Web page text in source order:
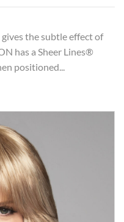
the subtle effect of
has a Sheer Lines®
positioned...